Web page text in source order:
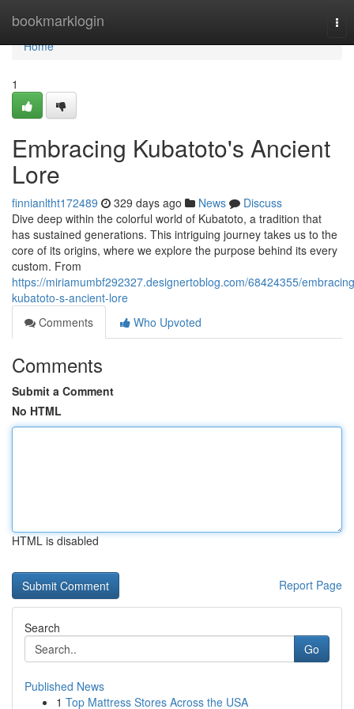
bookmarklogin
Home
Home
1
Embracing Kubatoto's Ancient
Lore
finnianltht172489 329 days ago News
Discuss
Dive deep within the colorful world of Kubatoto, a tradition that
has sustained generations. This intriguing journey takes us to the
core of its origins, where we explore the purpose behind its every
custom. From
https://miriamumbf292327.designertoblog.com/68424355/
kubatoto-s-ancient-lore
Comments
Who Upvoted
Comments
Submit a Comment
No HTML
HTML is disabled
Report Page
Search
Go
Published News
1 Top Mattress Stores Across the USA